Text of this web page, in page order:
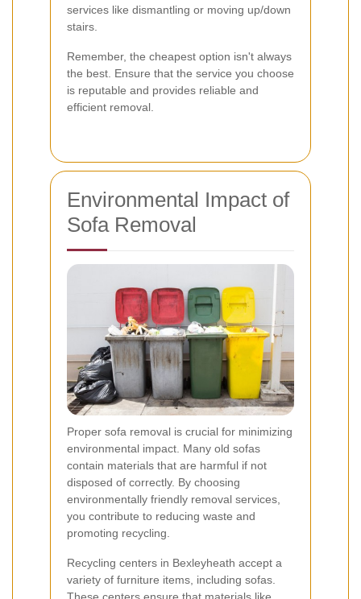
services like dismantling or moving up/down
stairs.
Remember, the cheapest option isn't always
the best. Ensure that the service you choose
is reputable and provides reliable and
efficient removal.
Environmental Impact of
Sofa Removal
Proper sofa removal is crucial for minimizing
environmental impact. Many old sofas
contain materials that are harmful if not
disposed of correctly. By choosing
environmentally friendly removal services,
you contribute to reducing waste and
promoting recycling.
Recycling centers in Bexleyheath accept a
variety of furniture items, including sofas.